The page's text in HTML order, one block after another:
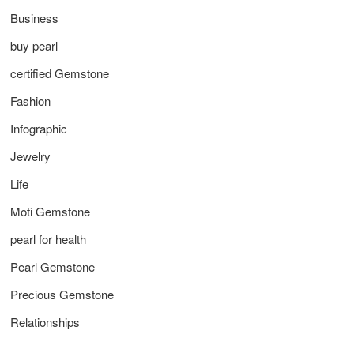
Business
buy pearl
certified Gemstone
Fashion
Infographic
Jewelry
Life
Moti Gemstone
pearl for health
Pearl Gemstone
Precious Gemstone
Relationships